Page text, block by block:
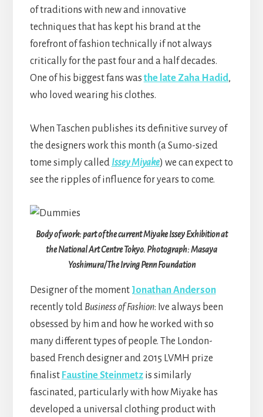
of traditions with new and innovative
techniques that has kept his brand at the
forefront of fashion technically if not always
critically for the past four and a half decades.
One of his biggest fans was the late Zaha Hadid,
who loved wearing his clothes.
When Taschen publishes its definitive survey of
the designers work this month (a Sumo-sized
tome simply called Issey Miyake) we can expect to
see the ripples of influence for years to come.
Body of work: part of the current Miyake Issey Exhibition at
the National Art Centre Tokyo. Photograph: Masaya
Yoshimura/The Irving Penn Foundation
Designer of the moment Jonathan Anderson
recently told Business of Fashion: Ive always been
obsessed by him and how he worked with so
many different types of people. The London-
based French designer and 2015 LVMH prize
finalist Faustine Steinmetzis similarly
fascinated, particularly with how Miyake has
developed a universal clothing product with